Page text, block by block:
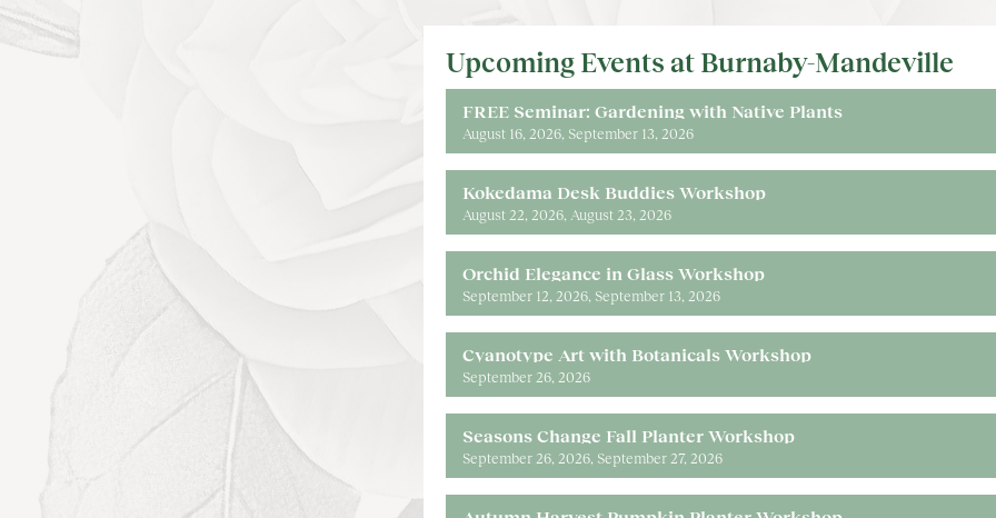
Upcoming Events at Burnaby-Mandeville
FREE Seminar: Gardening with Native Plants
August 16, 2026 September 13, 2026
Kokedama Desk Buddies Workshop
August 22, 2026 August 23, 2026
Orchid Elegance in Glass Workshop
September 12, 2026 September 13, 2026
Cyanotype Art with Botanicals Workshop
September 26, 2026
Seasons Change Fall Planter Workshop
September 26, 2026 September 27, 2026